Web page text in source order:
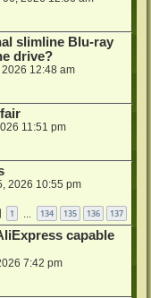
slimline Blu-ray
drive?
12:48 am
11:51 pm
2026 10:55 pm
1 134 135 136 137
capable
7:42 pm